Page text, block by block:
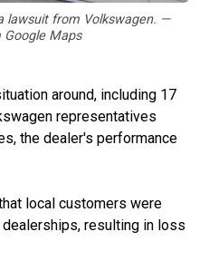
lawsuit from Volkswagen. —
Maps
around, including 17
representatives
the dealer's performance
local customers were
resulting in loss